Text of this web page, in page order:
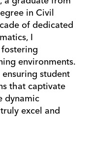
in Civil
of dedicated
I
environments.
student
that captivate
dynamic
excel and